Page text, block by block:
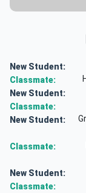
New Student:
Classmate:
New Student:
Classmate:
New Student:
Classmate:
New Student:
Classmate: